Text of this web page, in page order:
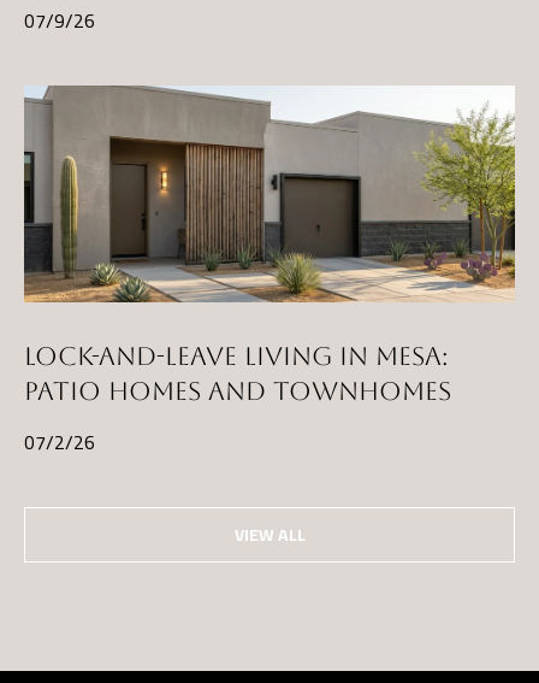
07/9/26
LOCK-AND-LEAVE LIVING IN MESA:
PATIO HOMES AND TOWNHOMES
07/2/26
VIEW ALL